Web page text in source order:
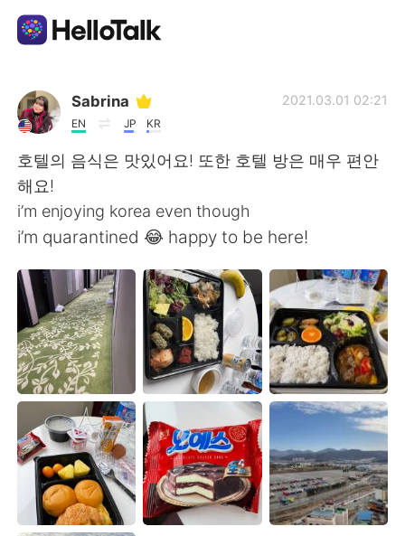
Aplikasi Pertukaran Bahasa
AI Grammar Checker
Indonesia
English 简体中文
繁體中文 Español
العربية Français
Deutsch
한국어 Русский
ไทย Italiano
Sabrina
EN JP KR
2021.03.01 02:21
호텔의 음식은 맛있어요! 또한 호텔 방은 매우 편안
해요!
i’m enjoying korea even though
i’m quarantined 😂 happy to be here!